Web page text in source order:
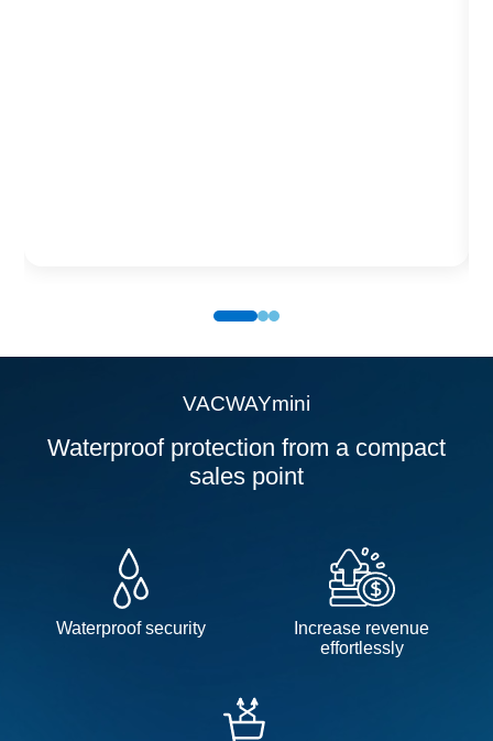
VACWAYmini
Waterproof protection from a compact
sales point
Waterproof security
Increase revenue
effortlessly